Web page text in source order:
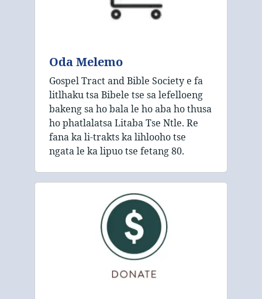
Oda Melemo
Gospel Tract and Bible Society e fa
litlhaku tsa Bibele tse sa lefelloeng
bakeng sa ho bala le ho aba ho thusa
ho phatlalatsa Litaba Tse Ntle. Re
fana ka li-trakts ka lihlooho tse
ngata le ka lipuo tse fetang 80.